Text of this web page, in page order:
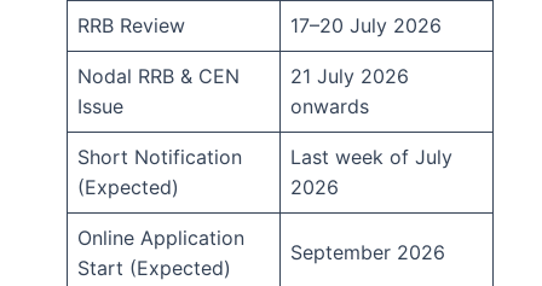
RRB Review 17–20 July 2026
Nodal RRB & CEN
Issue
21 July 2026
onwards
Short Notification
(Expected)
Last week of July
2026
Online Application
Start (Expected)
September 2026